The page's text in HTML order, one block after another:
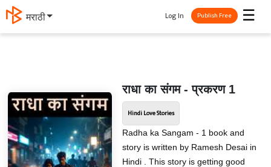
मराठी ☰
Log In Publish Free
राधा का संगम - प्रकरण 1
Hindi Love Stories
Radha ka Sangam - 1 book and
story is written by Ramesh Desai in
Hindi . This story is getting good